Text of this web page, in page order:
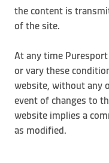
the content is
of the site.
At any time
or vary these
website, without any
event of changes to
website implies a
as modified.